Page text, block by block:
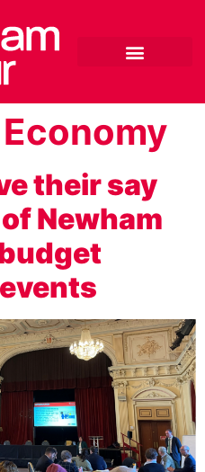
Economy
their say
Newham